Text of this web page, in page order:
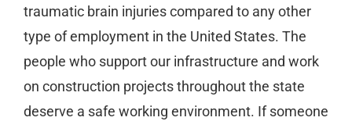
traumatic brain injuries compared to any other
type of employment in the United States. The
people who support our infrastructure and work
on construction projects throughout the state
deserve a safe working environment. If someone